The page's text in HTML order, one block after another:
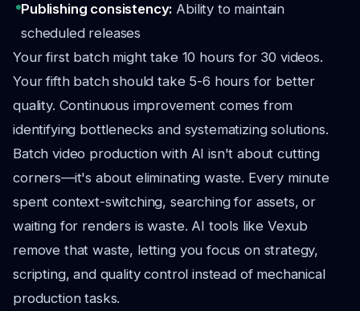
Publishing consistency: Ability to maintain
scheduled releases
Your first batch might take 10 hours for 30 videos.
Your fifth batch should take 5-6 hours for better
quality. Continuous improvement comes from
identifying bottlenecks and systematizing solutions.
Batch video production with AI isn't about cutting
corners—it's about eliminating waste. Every minute
spent context-switching, searching for assets, or
waiting for renders is waste. AI tools like Vexub
remove that waste, letting you focus on strategy,
scripting, and quality control instead of mechanical
production tasks.